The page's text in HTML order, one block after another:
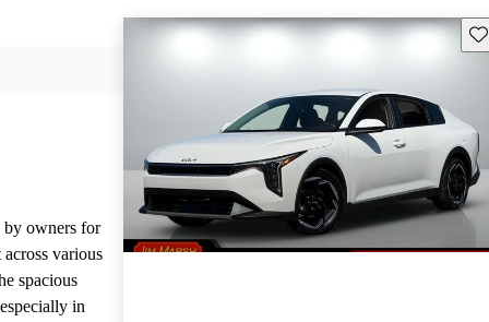
by owners for
various
spacious
in